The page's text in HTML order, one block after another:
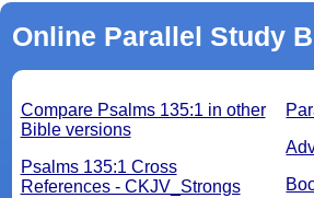
Online Parallel Study
Compare Psalms 135:1 in other
Bible versions
Psalms 135:1 Cross
References - CKJV_Strongs